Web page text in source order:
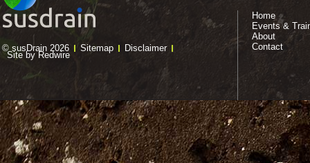
© susDrain 2026 Sitemap Disclaimer
Site by Redwire
Home
Events &
About
Contact